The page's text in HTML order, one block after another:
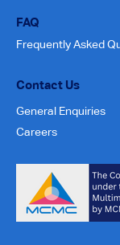
FAQ
Frequently Asked
Contact Us
General Enquiries
Careers